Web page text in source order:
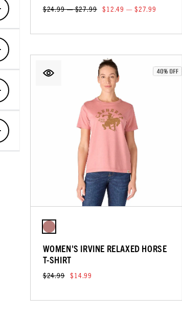
$24.99 — $27.99 $12.49 — $27.99
WOMEN'S IRVINE RELAXED HORSE
T-SHIRT
$24.99 $14.99